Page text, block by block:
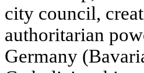
city council,
authoritarian
Germany